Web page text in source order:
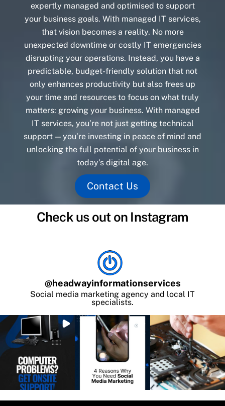
expertly managed and optimised to support
your business goals. With managed IT services,
that vision becomes a reality. No more
unexpected downtime or costly IT emergencies
disrupting your operations. Instead, you have a
predictable, budget-friendly solution that not
only enhances productivity but also frees up
your time and resources to focus on what truly
matters: growing your business. With managed
IT services, you’re not just getting technical
support — you’re investing in peace of mind and
unlocking the full potential of your business in
today’s digital age.
Contact Us
Check us out on Instagram
@headwayinformationservices
Social media marketing agency and local IT
specialists.